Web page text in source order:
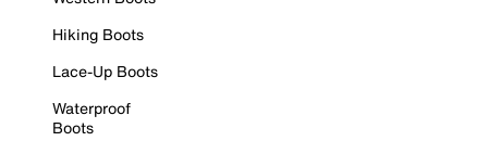
Hiking Boots
Lace-Up Boots
Waterproof
Boots